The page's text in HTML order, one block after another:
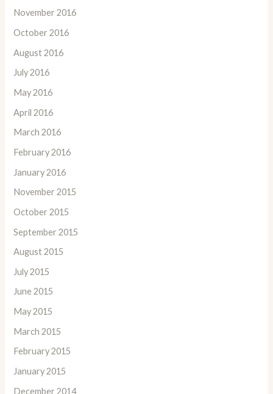
November 2016
October 2016
August 2016
July 2016
May 2016
April 2016
March 2016
February 2016
January 2016
November 2015
October 2015
September 2015
August 2015
July 2015
June 2015
May 2015
March 2015
February 2015
January 2015
December 2014